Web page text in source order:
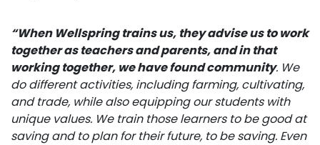
“When Wellspring trains us, theyadvise us to work
togetheras teachers and parents, and in that
working together, we havefound community. We
do different activities, including farming, cultivating,
and trade, while also equipping our students with
unique values. We train those learners to be good at
saving and to plan for their future, to be saving. Even